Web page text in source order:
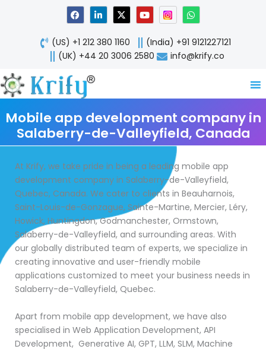
F
a
c
e
b
o
o
L
i
n
k
e
d
n
X
-
t
w
i
t
Y
o
u
t
u
b
W
h
a
t
s
a
p
(US) +1 212 380 1160
(India) +91 9121227121
(UK) +44 20 3006 2580
info@krify.co
Mobile app development company in
Salaberry-de-Valleyfield, Canada
At Krify, we take pride in being a leading mobile app
development company in Salaberry-de-Valleyfield,
Quebec, Canada. We cater to clients in Beauharnois,
Saint-Louis-de-Gonzague, Sainte-Martine, Mercier, Léry,
Howick, Huntingdon, Godmanchester, Ormstown,
Salaberry-de-Valleyfield, and surrounding areas. With
our globally distributed team of experts, we specialize in
creating innovative and user-friendly mobile
applications customized to meet your business needs in
Salaberry-de-Valleyfield, Quebec.
Apart from mobile app development, we have also
specialised in Web Application Development, API
Development, Generative AI, GPT, LLM, SLM, Machine